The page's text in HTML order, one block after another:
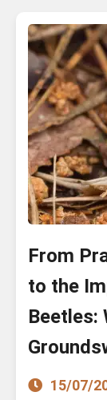
From
to the
Beetles:
15/07/